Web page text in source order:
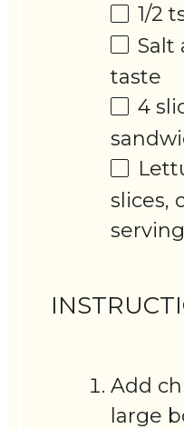
1/2
Salt
taste
4
slices,
Add
large